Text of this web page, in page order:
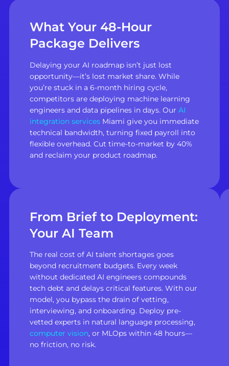
What Your 48-Hour
Package Delivers
Delaying your AI roadmap isn’t just lost
opportunity—it’s lost market share. While
you’re stuck in a 6-month hiring cycle,
competitors are deploying machine learning
engineers and data pipelines in days. Our AI
integration servicesMiami give you immediate
technical bandwidth, turning fixed payroll into
flexible overhead. Cut time-to-market by 40%
and reclaim your product roadmap.
From Brief to Deployment:
Your AI Team
The real cost of AI talent shortages goes
beyond recruitment budgets. Every week
without dedicated AI engineers compounds
tech debt and delays critical features. With our
model, you bypass the drain of vetting,
interviewing, and onboarding. Deploy pre-
vetted experts in natural language processing,
computer vision, or MLOps within 48 hours—
no friction, no risk.